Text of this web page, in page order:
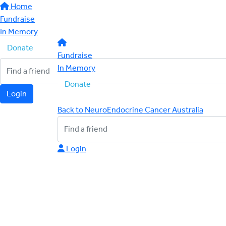
Home
Fundraise
In Memory
Donate
Login
Fundraise
In Memory
Donate
Back to NeuroEndocrine Cancer Australia
Login